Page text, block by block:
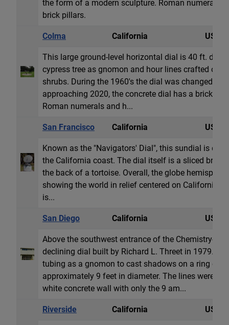
the form of a modern sculpture. Roman numeral
brick pillars.
Colma California USA
This large ground-level horizontal dial is 40 ft.
cypress tree as gnomon and hour lines crafted out
shrubs. During the 1960's the dial was changed to
approaching 2020, the concrete dial has a brick
Roman numerals and h...
San Francisco California USA
Known as the "Navigators' Dial", this sundial is
the California coast. The dial itself is a sliced
the back of a tortoise. Overall, the globe
showing the world in relief centered on California.
is...
San Diego California USA
Above the southwest entrance of the Chemistry-
declining dial built by Richard L. Threet in 1979.
tubing as a gnomon to cast shadows on a ring of
approximately 9 feet in diameter. The lines were
white concrete wall with only the 9 am...
Riverside California USA